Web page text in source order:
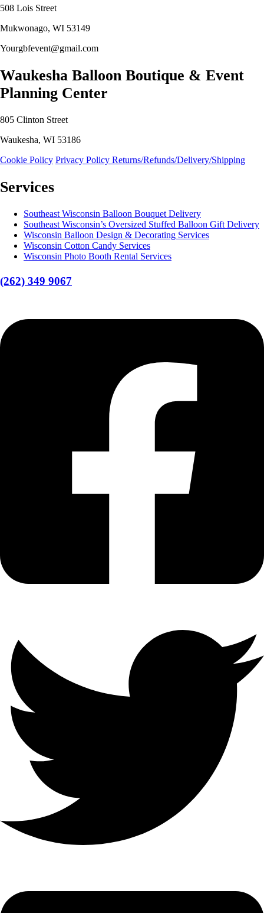
508 Lois Street
Mukwonago, WI 53149
Yourgbfevent@gmail.com
Waukesha Balloon Boutique & Event
Planning Center
805 Clinton Street
Waukesha, WI 53186
Cookie Policy Privacy Policy Returns/Refunds/Delivery/Shipping
Services
Southeast Wisconsin Balloon Bouquet Delivery
Southeast Wisconsin’s Oversized Stuffed Balloon Gift Delivery
Wisconsin Balloon Design & Decorating Services
Wisconsin Cotton Candy Services
Wisconsin Photo Booth Rental Services
(262) 349 9067